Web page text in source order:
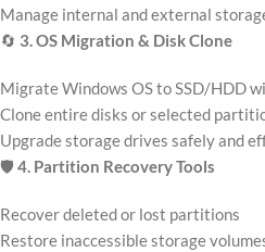
Manage internal and external
🔄 3. OS Migration & Disk Clone
Migrate Windows OS to SSD/HDD
Clone entire disks or selected
Upgrade storage drives safely and
🛡️ 4. Partition Recovery Tools
Recover deleted or lost partitions
Restore inaccessible storage